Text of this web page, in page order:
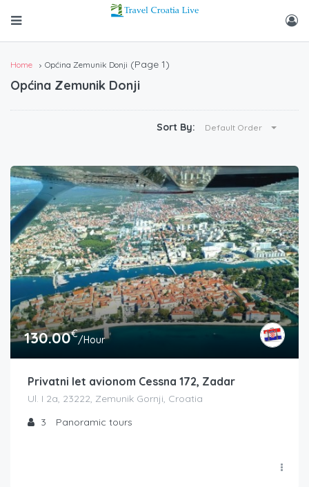
Home Općina Zemunik Donji (Page 1)
Općina Zemunik Donji
Sort By: Default Order
130.00€/Hour
Privatni let avionom Cessna 172, Zadar
Ul. I 2a, 23222, Zemunik Gornji, Croatia
3
Panoramic tours